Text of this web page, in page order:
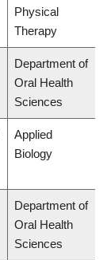
Physical
Therapy
Department of
Oral Health
Sciences
Applied
Biology
Department of
Oral Health
Sciences